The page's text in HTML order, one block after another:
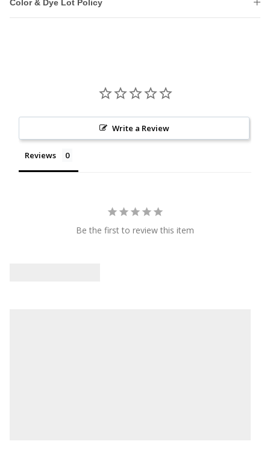
Color & Dye Lot Policy
Write a Review
Reviews
Be the first to review this item